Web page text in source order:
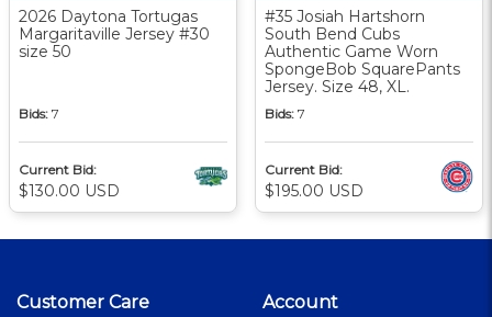
2026 Daytona Tortugas
Margaritaville Jersey #30
size 50
Bids: 7
Current Bid:
$130.00 USD
#35 Josiah Hartshorn
South Bend Cubs
Authentic Game Worn
SpongeBob SquarePants
Jersey. Size 48, XL.
Bids: 7
Current Bid:
$195.00 USD
Customer Care Account